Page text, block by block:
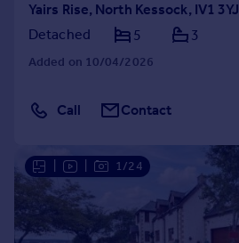
Yairs Rise, North Kessock, IV1 3YJ
Detached
5 3
Added on 10/04/2026
Call Contact
1/24